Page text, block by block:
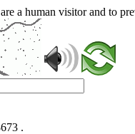
a human visitor and to
.